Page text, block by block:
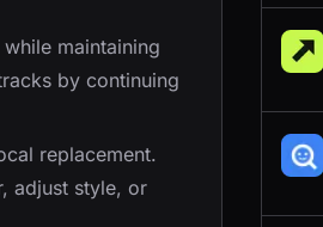
maintaining
by continuing
replacement.
adjust style, or